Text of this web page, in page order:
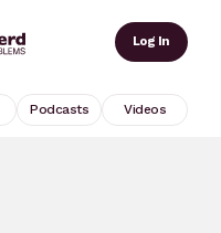
Log In
Podcasts Videos